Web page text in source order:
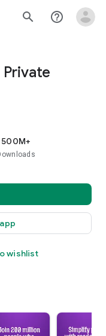
search help_outline
Private
500M+
wishlist